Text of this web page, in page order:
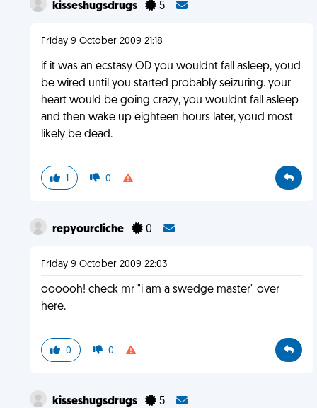
kisseshugsdrugs 5
Friday 9 October 2009 21:18
if it was an ecstasy OD you wouldnt fall asleep, youd
be wired until you started probably seizuring. your
heart would be going crazy, you wouldnt fall asleep
and then wake up eighteen hours later, youd most
likely be dead.
1 0
repyourcliche 0
Friday 9 October 2009 22:03
oooooh! check mr "i am a swedge master" over
here.
0 0
kisseshugsdrugs 5